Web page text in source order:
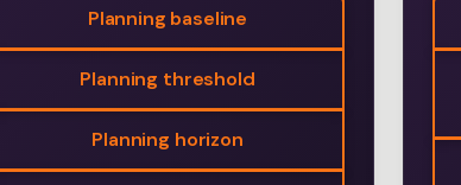
Planning baseline
Planning threshold
Planning horizon